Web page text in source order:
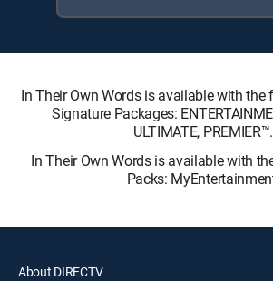
In Their Own Words is available with the
Signature Packages:
ULTIMATE, PREMIER™.
In Their Own Words is available with
Packs:
About DIRECTV